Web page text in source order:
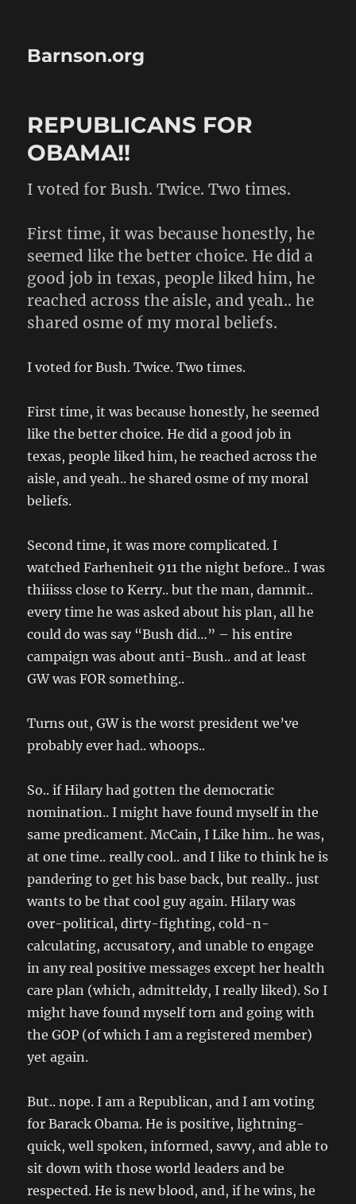
Barnson.org
REPUBLICANS FOR
OBAMA!!
I voted for Bush. Twice. Two times.
First time, it was because honestly, he
seemed like the better choice. He did a
good job in texas, people liked him, he
reached across the aisle, and yeah.. he
shared osme of my moral beliefs.
I voted for Bush. Twice. Two times.
First time, it was because honestly, he seemed
like the better choice. He did a good job in
texas, people liked him, he reached across the
aisle, and yeah.. he shared osme of my moral
beliefs.
Second time, it was more complicated. I
watched Farhenheit 911 the night before.. I was
thiiisss close to Kerry.. but the man, dammit..
every time he was asked about his plan, all he
could do was say “Bush did…” – his entire
campaign was about anti-Bush.. and at least
GW was FOR something..
Turns out, GW is the worst president we’ve
probably ever had.. whoops..
So.. if Hilary had gotten the democratic
nomination.. I might have found myself in the
same predicament. McCain, I Like him.. he was,
at one time.. really cool.. and I like to think he is
pandering to get his base back, but really.. just
wants to be that cool guy again. Hilary was
over-political, dirty-fighting, cold-n-
calculating, accusatory, and unable to engage
in any real positive messages except her health
care plan (which, admitteldy, I really liked). So I
might have found myself torn and going with
the GOP (of which I am a registered member)
yet again.
But.. nope. I am a Republican, and I am voting
for Barack Obama. He is positive, lightning-
quick, well spoken, informed, savvy, and able to
sit down with those world leaders and be
respected. He is new blood, and, if he wins, he